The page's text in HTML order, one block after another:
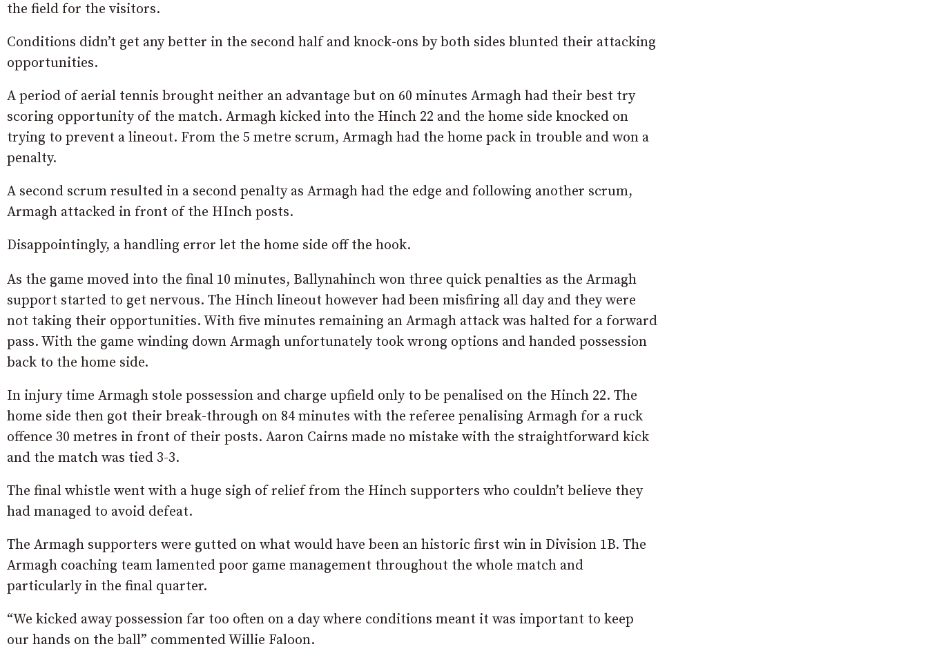
the field for the visitors.
Conditions didn’t get any better in the second half and knock-ons by both sides blunted their attacking
opportunities.
A period of aerial tennis brought neither an advantage but on 60 minutes Armagh had their best try
scoring opportunity of the match. Armagh kicked into the Hinch 22 and the home side knocked on
trying to prevent a lineout. From the 5 metre scrum, Armagh had the home pack in trouble and won a
penalty.
A second scrum resulted in a second penalty as Armagh had the edge and following another scrum,
Armagh attacked in front of the HInch posts.
Disappointingly, a handling error let the home side off the hook.
As the game moved into the final 10 minutes, Ballynahinch won three quick penalties as the Armagh
support started to get nervous. The Hinch lineout however had been misfiring all day and they were
not taking their opportunities. With five minutes remaining an Armagh attack was halted for a forward
pass. With the game winding down Armagh unfortunately took wrong options and handed possession
back to the home side.
In injury time Armagh stole possession and charge upfield only to be penalised on the Hinch 22. The
home side then got their break-through on 84 minutes with the referee penalising Armagh for a ruck
offence 30 metres in front of their posts. Aaron Cairns made no mistake with the straightforward kick
and the match was tied 3-3.
The final whistle went with a huge sigh of relief from the Hinch supporters who couldn’t believe they
had managed to avoid defeat.
The Armagh supporters were gutted on what would have been an historic first win in Division 1B. The
Armagh coaching team lamented poor game management throughout the whole match and
particularly in the final quarter.
“We kicked away possession far too often on a day where conditions meant it was important to keep
our hands on the ball” commented Willie Faloon.